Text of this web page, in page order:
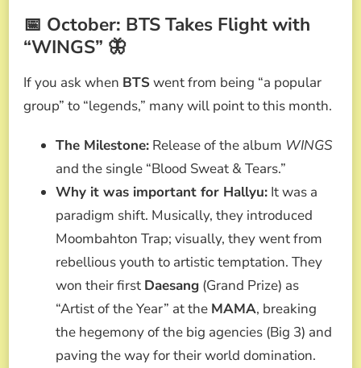
📅 October: BTS Takes Flight with
“WINGS” 🦋
If you ask when BTSwent from being “a popular
group” to “legends,” many will point to this month.
The Milestone: Release of the album WINGS
and the single “Blood Sweat & Tears.”
Why it was important for Hallyu: It was a
paradigm shift. Musically, they introduced
Moombahton Trap; visually, they went from
rebellious youth to artistic temptation. They
won their first Daesang (Grand Prize) as
“Artist of the Year” at the MAMA, breaking
the hegemony of the big agencies (Big 3) and
paving the way for their world domination.